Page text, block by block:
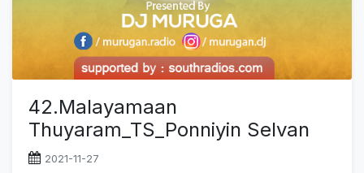
42.Malayamaan
Thuyaram_TS_Ponniyin Selvan
2021-11-27